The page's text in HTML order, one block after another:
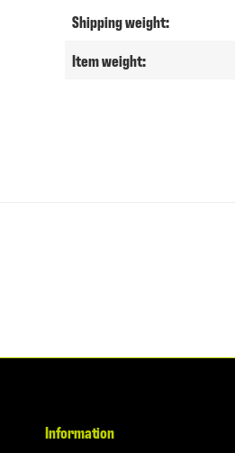
Shipping weight:
Item weight:
Information